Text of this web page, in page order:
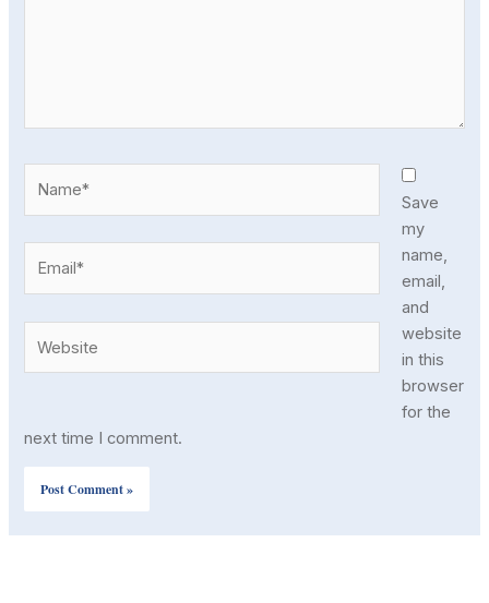
Save
my
name,
email,
and
website
in this
browser
for the
next time I comment.